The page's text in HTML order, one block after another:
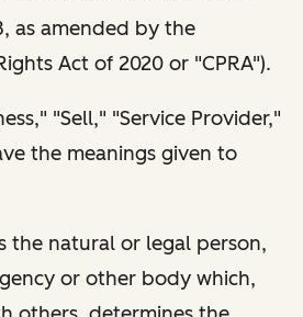
as amended by the
Act of 2020 or "CPRA").
"Sell," "Service Provider,"
the meanings given to
the natural or legal person,
or other body which,